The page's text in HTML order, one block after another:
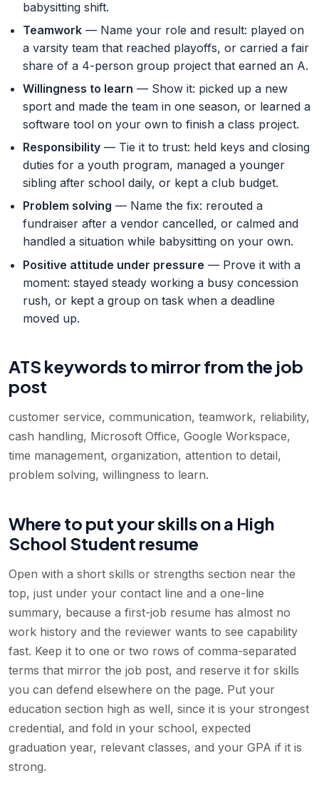
babysitting shift.
Teamwork — Name your role and result: played on
a varsity team that reached playoffs, or carried a fair
share of a 4-person group project that earned an A.
Willingness to learn — Show it: picked up a new
sport and made the team in one season, or learned a
software tool on your own to finish a class project.
Responsibility — Tie it to trust: held keys and closing
duties for a youth program, managed a younger
sibling after school daily, or kept a club budget.
Problem solving — Name the fix: rerouted a
fundraiser after a vendor cancelled, or calmed and
handled a situation while babysitting on your own.
Positive attitude under pressure — Prove it with a
moment: stayed steady working a busy concession
rush, or kept a group on task when a deadline
moved up.
ATS keywords to mirror from the job
post
customer service, communication, teamwork, reliability,
cash handling, Microsoft Office, Google Workspace,
time management, organization, attention to detail,
problem solving, willingness to learn.
Where to put your skills on a High
School Student resume
Open with a short skills or strengths section near the
top, just under your contact line and a one-line
summary, because a first-job resume has almost no
work history and the reviewer wants to see capability
fast. Keep it to one or two rows of comma-separated
terms that mirror the job post, and reserve it for skills
you can defend elsewhere on the page. Put your
education section high as well, since it is your strongest
credential, and fold in your school, expected
graduation year, relevant classes, and your GPA if it is
strong.